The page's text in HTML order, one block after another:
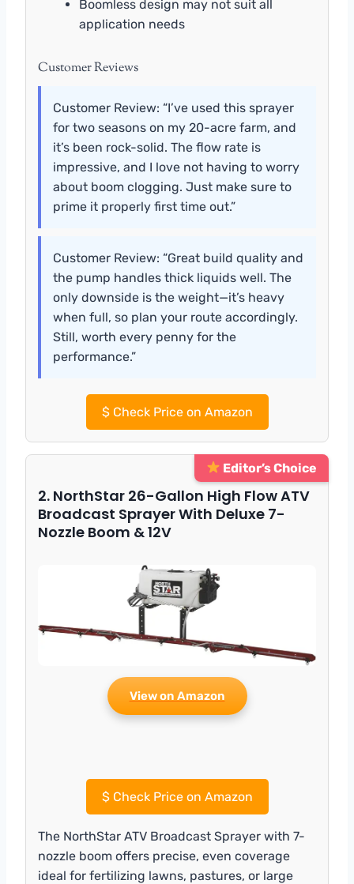
Boomless design may not suit all
application needs
Customer Reviews
Customer Review: “I’ve used this sprayer
for two seasons on my 20-acre farm, and
it’s been rock-solid. The flow rate is
impressive, and I love not having to worry
about boom clogging. Just make sure to
prime it properly first time out.”
Customer Review: “Great build quality and
the pump handles thick liquids well. The
only downside is the weight—it’s heavy
when full, so plan your route accordingly.
Still, worth every penny for the
performance.”
$Check Price on Amazon
Editor’s Choice
2. NorthStar 26-Gallon High Flow ATV
Broadcast Sprayer With Deluxe 7-
Nozzle Boom & 12V
View on Amazon
$Check Price on Amazon
The NorthStar ATV Broadcast Sprayer with 7-
nozzle boom offers precise, even coverage
ideal for fertilizing lawns, pastures, or large